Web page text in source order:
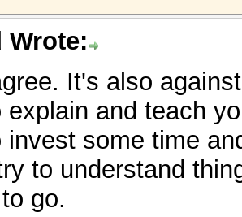
It's also
explain and teach
invest some time
to understand
go.